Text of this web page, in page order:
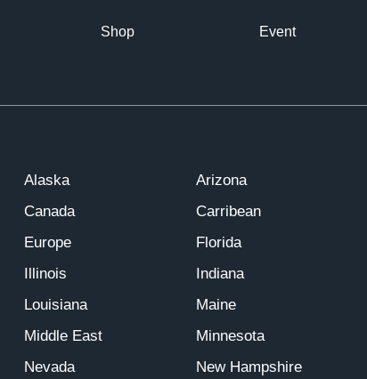
Shop Event
Alaska Arizona
Canada Carribean
Europe Florida
Illinois Indiana
Louisiana Maine
Middle East Minnesota
Nevada New Hampshire